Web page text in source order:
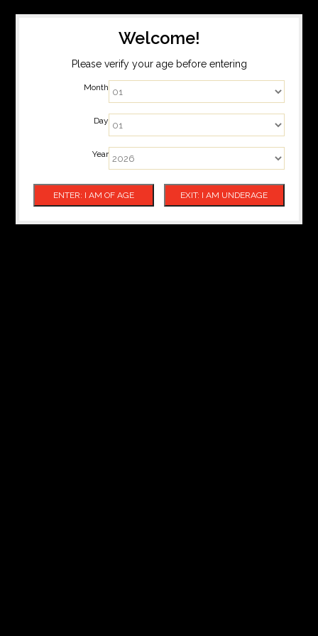
Welcome!
Please verify your age before entering
Month
Day
Year